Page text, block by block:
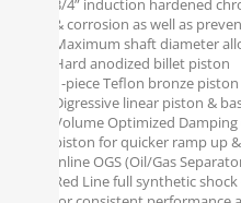
3/4” induction hardened
& corrosion as well as
Maximum shaft diameter
Hard anodized billet piston
1-piece Teflon bronze
Digressive linear piston &
Volume Optimized
piston for quicker ramp up
Inline OGS (Oil/Gas
Red Line full synthetic